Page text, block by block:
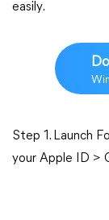
easily.
Step 1. Launch
your Apple ID >